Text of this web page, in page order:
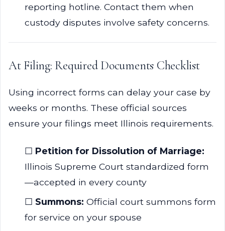
reporting hotline. Contact them when
custody disputes involve safety concerns.
At Filing: Required Documents Checklist
Using incorrect forms can delay your case by
weeks or months. These official sources
ensure your filings meet Illinois requirements.
☐ Petition for Dissolution of Marriage:
Illinois Supreme Court standardized form
—accepted in every county
☐ Summons: Official court summons form
for service on your spouse